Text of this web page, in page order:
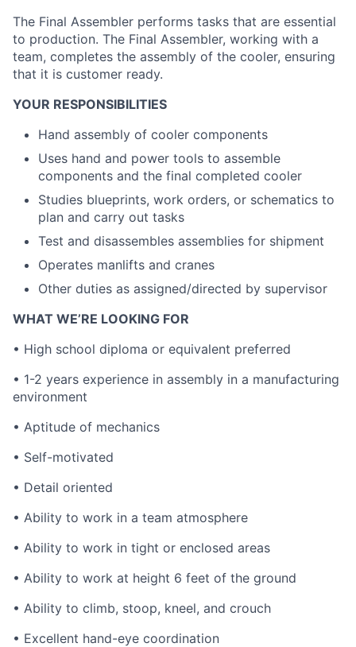
The Final Assembler performs tasks that are essential
to production. The Final Assembler, working with a
team, completes the assembly of the cooler, ensuring
that it is customer ready.
YOUR RESPONSIBILITIES
Hand assembly of cooler components
Uses hand and power tools to assemble
components and the final completed cooler
Studies blueprints, work orders, or schematics to
plan and carry out tasks
Test and disassembles assemblies for shipment
Operates manlifts and cranes
Other duties as assigned/directed by supervisor
WHAT WE’RE LOOKING FOR
• High school diploma or equivalent preferred
• 1-2 years experience in assembly in a manufacturing
environment
• Aptitude of mechanics
• Self-motivated
• Detail oriented
• Ability to work in a team atmosphere
• Ability to work in tight or enclosed areas
• Ability to work at height 6 feet of the ground
• Ability to climb, stoop, kneel, and crouch
• Excellent hand-eye coordination